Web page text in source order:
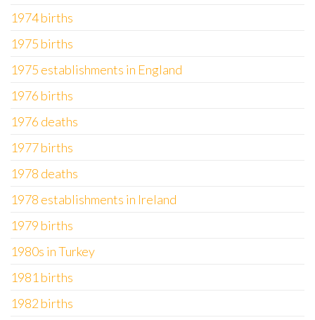
1974 births
1975 births
1975 establishments in England
1976 births
1976 deaths
1977 births
1978 deaths
1978 establishments in Ireland
1979 births
1980s in Turkey
1981 births
1982 births